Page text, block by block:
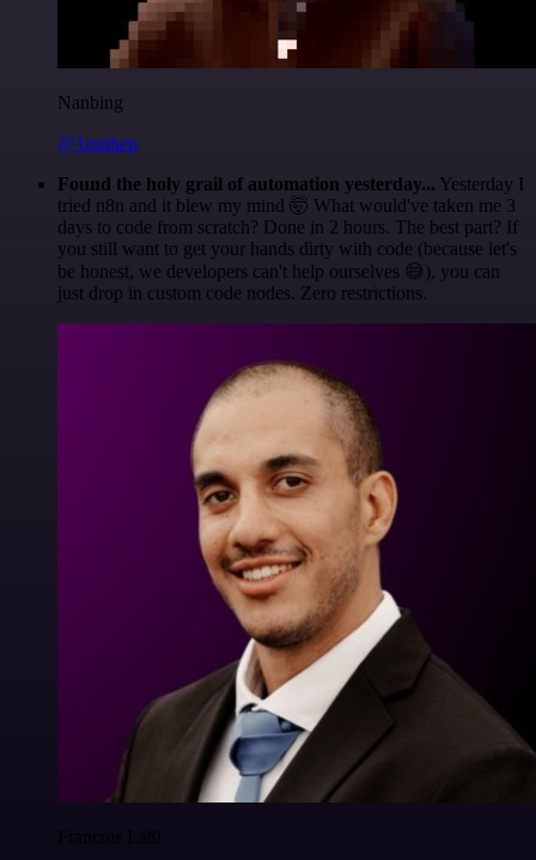
Nanbing
@1ronben
Found the holy grail of automation yesterday... Yesterday I
tried n8n and it blew my mind 🤯 What would've taken me 3
days to code from scratch? Done in 2 hours. The best part? If
you still want to get your hands dirty with code (because let's
be honest, we developers can't help ourselves 😅), you can
just drop in custom code nodes. Zero restrictions.
Francois Laßl